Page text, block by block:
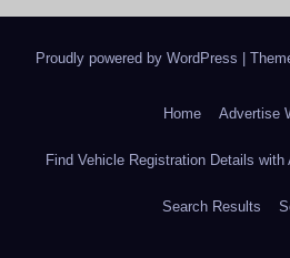
Proudly powered by WordPress
Home Advertise
Find Vehicle Registration Details with
Search Results